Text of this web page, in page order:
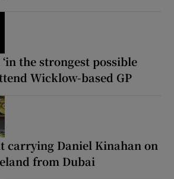
the strongest possible
Wicklow-based GP
carrying Daniel Kinahan on
from Dubai